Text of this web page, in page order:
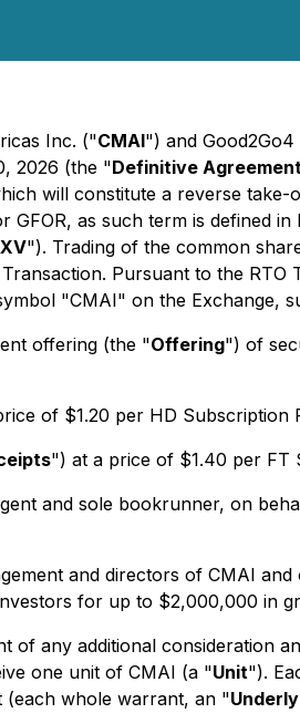
Inc. ("CMAI") and Good2Go4
2026 (the "Definitive
will constitute a reverse take-
as such term is defined in
"). Trading of the common
Pursuant to the RTO
"CMAI" on the Exchange,
offering (the "Offering") of
of $1.20 per HD Subscription
") at a price of $1.40 per FT
and sole bookrunner, on
and directors of CMAI
for up to $2,000,000 in
of any additional consideration
one unit of CMAI (a "Unit").
whole warrant, an "